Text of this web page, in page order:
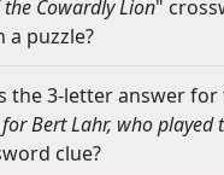
Cowardly Lion"
a puzzle?
the 3-letter answer
Bert Lahr, who played
clue?